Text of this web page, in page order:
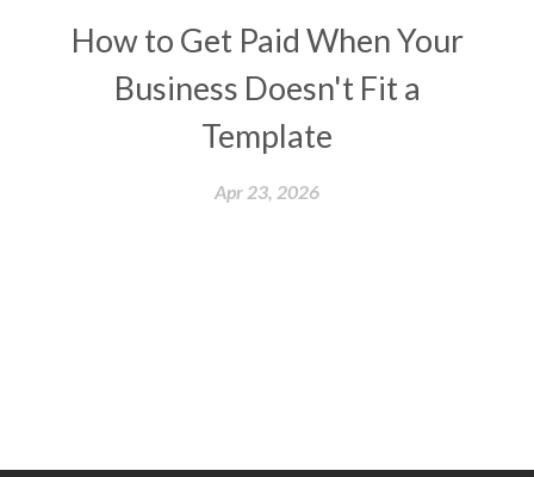
How to Get Paid When Your
Business Doesn't Fit a
Template
Apr 23, 2026